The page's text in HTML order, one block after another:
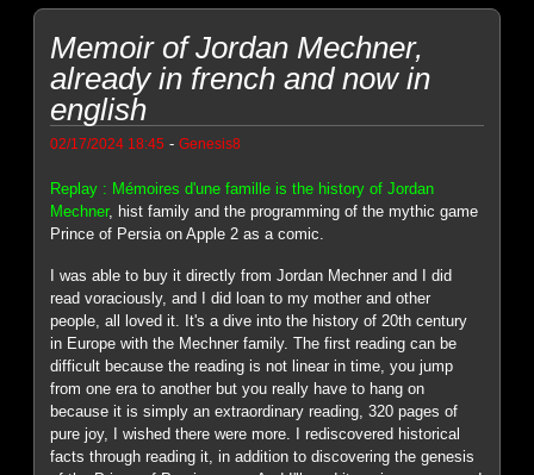
Memoir of Jordan Mechner,
already in french and now in
english
02/17/2024 18:45 -Genesis8
Replay : Mémoires d'une famille is the history of Jordan
Mechner, hist family and the programming of the mythic game
Prince of Persia on Apple 2 as a comic.
I was able to buy it directly from Jordan Mechner and I did
read voraciously, and I did loan to my mother and other
people, all loved it. It's a dive into the history of 20th century
in Europe with the Mechner family. The first reading can be
difficult because the reading is not linear in time, you jump
from one era to another but you really have to hang on
because it is simply an extraordinary reading, 320 pages of
pure joy, I wished there were more. I rediscovered historical
facts through reading it, in addition to discovering the genesis